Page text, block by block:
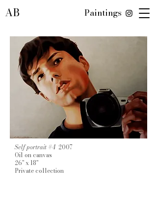
AB Paintings
Self portrait #4 2007
Oil on canvas
26" x 18"
Private collection